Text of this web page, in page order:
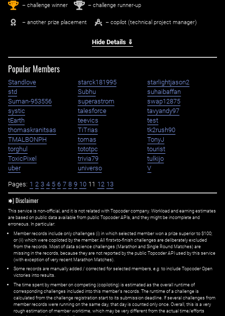
1st – challenge winner 2nd – challenge runner-up
– another prize placement – copilot (technical project manager)
Hide Details ⇓
Popular Members
Standlove starck181995
starlightjason2
std
Subhu
suhaibaffan
Suman-953556
superastrom
swap12875
systic
talesforce
tavyandy97
tEarth
teevics
test
thomaskranitsas
TiTrias
tk2rush90
TMALBONPH
tomas
TonyJ
torghul
tototpc
tourist
ToxicPixel
trivia79
tulkijo
uber
universo V
Pages: 1 2 3 4 5 6 7 8 9 10 11 12 13
✱) Disclaimer
This service is non-official, and it is not related with Topcoder company. Workload and earning estimates
are based on public data available from public Topcoder APIs, and they might be incomplete and
erroneous. In particular:
Member records include only challenges (i) in which selected member won a prize superior to $100;
or (ii) which were copiloted by the member. All first=to-finish challenges are deliberately excluded
from the records. Most of data science challenges (Marathon and Single Round Matches) are
missing in the records, because they are not reported by the public Topcoder API used by this service
(with exception of very recent Marathon Matches).
Some records are manually added / corrected for selected members, e.g. to include Topcoder Open
victories into results.
The time spent by member on competing (copiloting) is estimated as the overall runtime of
corresponding challenges included into this member's records. The runtime of a challenge is
calculated from the challenge registration start to its submission deadline. If several challenges from
member records were running on the same day, that day is counted only once. Overall, this is a very
rough estimation of member worktime, which may be very different from the actual time/efforts